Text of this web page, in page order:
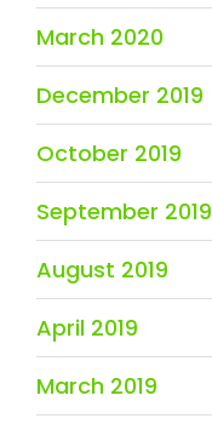
March 2020
December 2019
October 2019
September 2019
August 2019
April 2019
March 2019